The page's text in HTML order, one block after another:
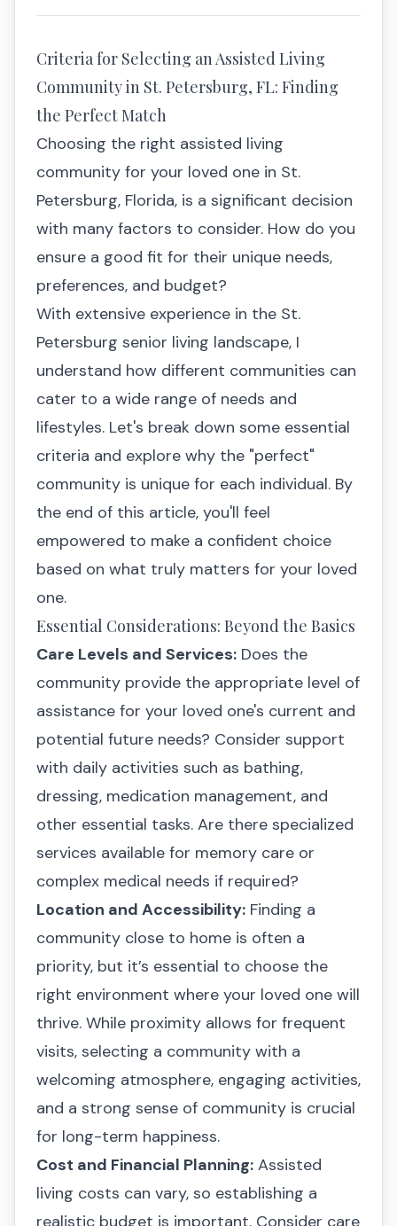
Criteria for Selecting an Assisted Living
Community in St. Petersburg, FL: Finding
the Perfect Match
Choosing the right assisted living
community for your loved one in St.
Petersburg, Florida, is a significant decision
with many factors to consider. How do you
ensure a good fit for their unique needs,
preferences, and budget?
With extensive experience in the St.
Petersburg senior living landscape, I
understand how different communities can
cater to a wide range of needs and
lifestyles. Let's break down some essential
criteria and explore why the "perfect"
community is unique for each individual. By
the end of this article, you'll feel
empowered to make a confident choice
based on what truly matters for your loved
one.
Essential Considerations: Beyond the Basics
Care Levels and Services: Does the
community provide the appropriate level of
assistance for your loved one's current and
potential future needs? Consider support
with daily activities such as bathing,
dressing, medication management, and
other essential tasks. Are there specialized
services available for memory care or
complex medical needs if required?
Location and Accessibility: Finding a
community close to home is often a
priority, but it’s essential to choose the
right environment where your loved one will
thrive. While proximity allows for frequent
visits, selecting a community with a
welcoming atmosphere, engaging activities,
and a strong sense of community is crucial
for long-term happiness.
Cost and Financial Planning: Assisted
living costs can vary, so establishing a
realistic budget is important. Consider care